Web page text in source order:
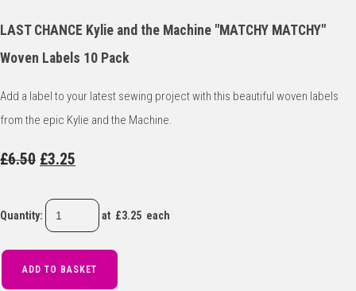
LAST CHANCE Kylie and the Machine "MATCHY MATCHY"
Woven Labels 10 Pack
Add a label to your latest sewing project with this beautiful woven labels
from the epic Kylie and the Machine.
£6.50 £3.25
Quantity: at £3.25 each
ADD TO BASKET